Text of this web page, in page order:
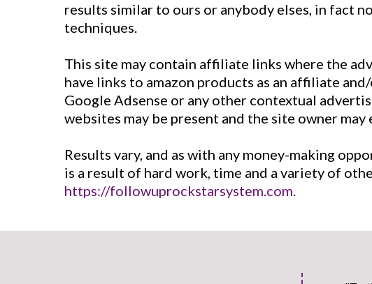
results similar to ours or anybody elses, in fact
techniques.
This site may contain affiliate links where the
have links to amazon products as an affiliate
Google Adsense or any other contextual
websites may be present and the site owner
Results vary, and as with any money-making
is a result of hard work, time and a variety of
https://followuprockstarsystem.com.